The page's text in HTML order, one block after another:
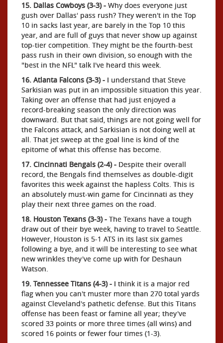
15. Dallas Cowboys (3-3) - Why does everyone just
gush over Dallas' pass rush? They weren't in the Top
10 in sacks last year, are barely in the Top 10 this
year, and are full of guys that never show up against
top-tier competition. They might be the fourth-best
pass rush in their own division, so enough with the
"best in the NFL" talk I've heard this week.
16. Atlanta Falcons (3-3) - I understand that Steve
Sarkisian was put in an impossible situation this year.
Taking over an offense that had just enjoyed a
record-breaking season the only direction was
downward. But that said, things are not going well for
the Falcons attack, and Sarkisian is not doing well at
all. That jet sweep at the goal line is kind of the
epitome of what this offense has become.
17. Cincinnati Bengals (2-4) - Despite their overall
record, the Bengals find themselves as double-digit
favorites this week against the hapless Colts. This is
an absolutely must-win game for Cincinnati as they
play their next three games on the road.
18. Houston Texans (3-3) - The Texans have a tough
draw out of their bye week, having to travel to Seattle.
However, Houston is 5-1 ATS in its last six games
following a bye, and it will be interesting to see what
new wrinkles they've come up with for Deshaun
Watson.
19. Tennessee Titans (4-3) - I think it is a major red
flag when you can't muster more than 270 total yards
against Cleveland's pathetic defense. But this Titans
offense has been feast or famine all year; they've
scored 33 points or more three times (all wins) and
scored 16 points or fewer four times (1-3).